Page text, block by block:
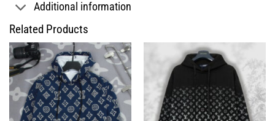
Additional information
Related Products